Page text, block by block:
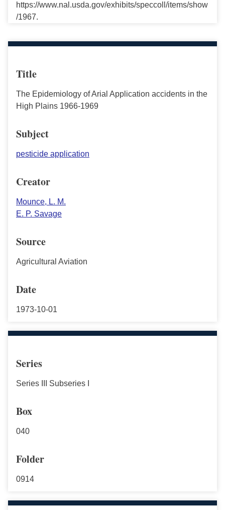
https://www.nal.usda.gov/exhibits/speccoll/items/show
/1967.
Title
The Epidemiology of Arial Application accidents in the
High Plains 1966-1969
Subject
pesticide application
Creator
Mounce, L. M.
E. P. Savage
Source
Agricultural Aviation
Date
1973-10-01
Series
Series III Subseries I
Box
040
Folder
0914